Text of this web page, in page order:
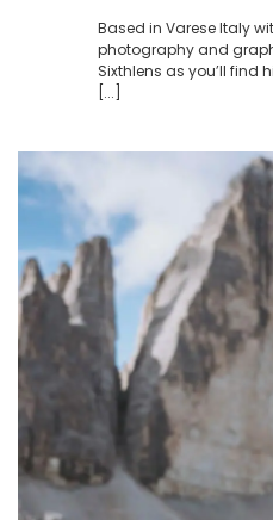
Based in Varese Italy
photography and
Sixthlens as you’ll find
[...]